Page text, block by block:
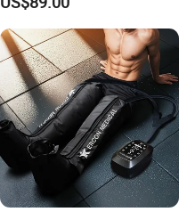
Device